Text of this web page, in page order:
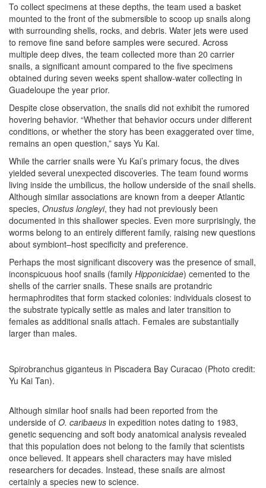
To collect specimens at these depths, the team used a basket
mounted to the front of the submersible to scoop up snails along
with surrounding shells, rocks, and debris. Water jets were used
to remove fine sand before samples were secured. Across
multiple deep dives, the team collected more than 20 carrier
snails, a significant amount compared to the five specimens
obtained during seven weeks spent shallow-water collecting in
Guadeloupe the year prior.
Despite close observation, the snails did not exhibit the rumored
hovering behavior. “Whether that behavior occurs under different
conditions, or whether the story has been exaggerated over time,
remains an open question,” says Yu Kai.
While the carrier snails were Yu Kai’s primary focus, the dives
yielded several unexpected discoveries. The team found worms
living inside the umbilicus, the hollow underside of the snail shells.
Although similar associations are known from a deeper Atlantic
species, Onustus longleyi, they had not previously been
documented in this shallower species. Even more surprisingly, the
worms belong to an entirely different family, raising new questions
about symbiont–host specificity and preference.
Perhaps the most significant discovery was the presence of small,
inconspicuous hoof snails (family Hipponicidae) cemented to the
shells of the carrier snails. These snails are protandric
hermaphrodites that form stacked colonies: individuals closest to
the substrate typically settle as males and later transition to
females as additional snails attach. Females are substantially
larger than males.
Spirobranchus giganteus in Piscadera Bay Curacao (Photo credit:
Yu Kai Tan).
Although similar hoof snails had been reported from the
underside of O. caribaeus in expedition notes dating to 1983,
genetic sequencing and soft body anatomical analysis revealed
that this population does not belong to the family that scientists
once believed. It appears shell characters may have misled
researchers for decades. Instead, these snails are almost
certainly a species new to science.